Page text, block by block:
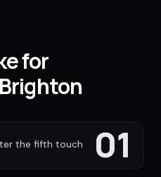
for
01
the fifth touch